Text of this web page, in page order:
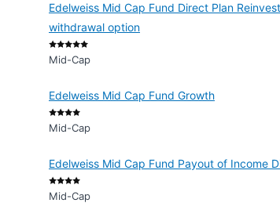
Edelweiss Mid Cap Fund Direct Plan
withdrawal option
Mid-Cap
Edelweiss Mid Cap Fund Growth
Mid-Cap
Edelweiss Mid Cap Fund Payout of Income
Mid-Cap